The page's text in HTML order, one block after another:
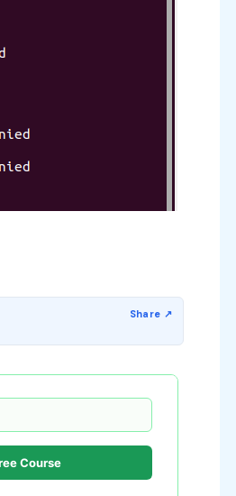
Course